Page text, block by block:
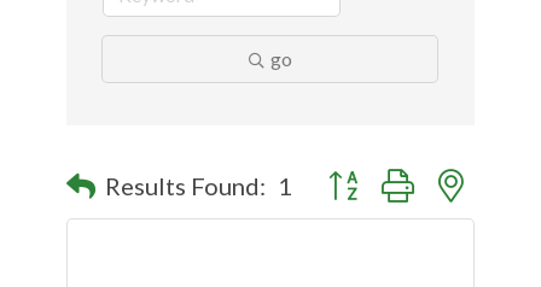
go
Results Found: 1 Button group with nested